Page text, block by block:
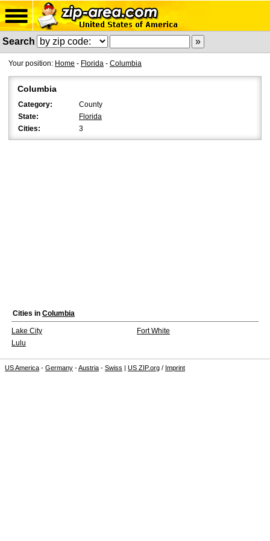
Search
Your position: Home - Florida - Columbia
Columbia
Category:
County
State:
Florida
Cities:
3
Cities in Columbia
Lake City
Fort White
Lulu
US America - Germany -Austria - Swiss | US ZIP.org / Imprint